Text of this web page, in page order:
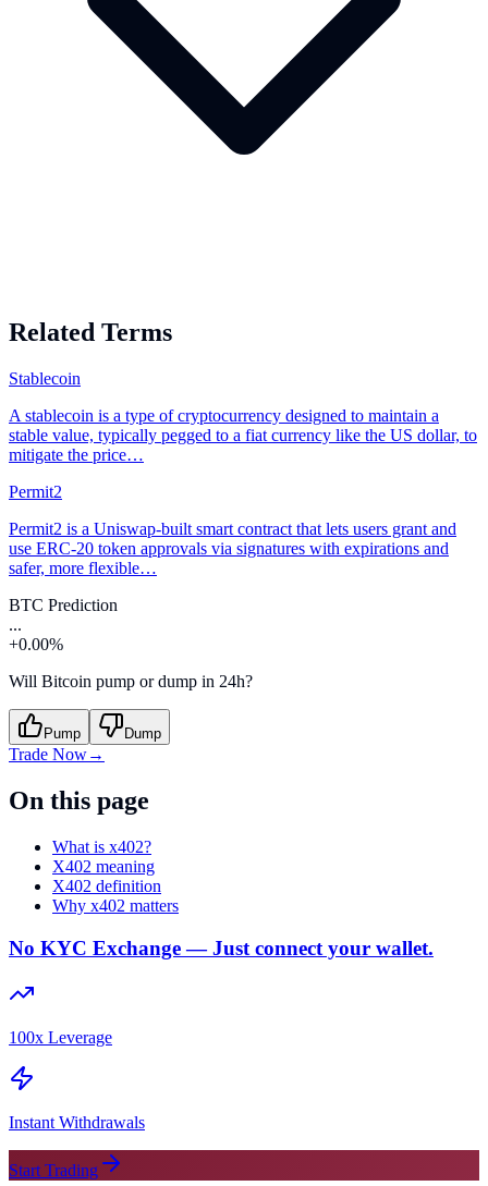
Related Terms
Stablecoin
A stablecoin is a type of cryptocurrency designed to maintain a
stable value, typically pegged to a fiat currency like the US dollar, to
mitigate the price…
Permit2
Permit2 is a Uniswap-built smart contract that lets users grant and
use ERC-20 token approvals via signatures with expirations and
safer, more flexible…
BTC Prediction
...
+0.00%
Will Bitcoin pump or dump in 24h?
Pump Dump
Trade Now→
On this page
What is x402?
X402 meaning
X402 definition
Why x402 matters
No KYC Exchange — Just connect your wallet.
100x Leverage
Instant Withdrawals
Start Trading